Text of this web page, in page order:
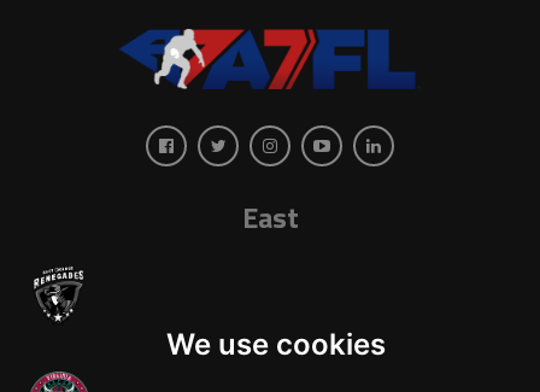
We use cookies
East